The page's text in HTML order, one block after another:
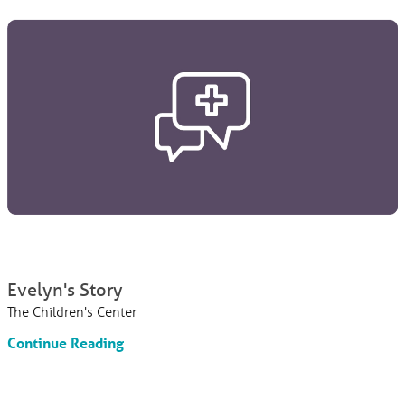
Evelyn's Story
The Children's Center
Continue Reading